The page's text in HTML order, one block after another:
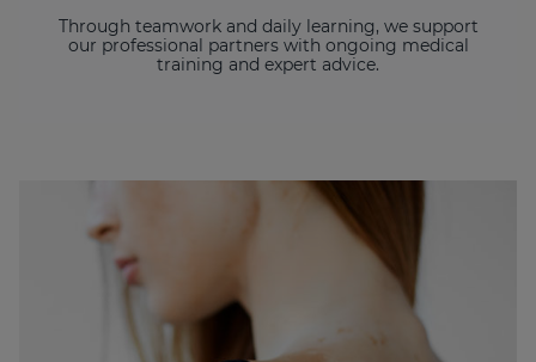
Through teamwork and daily learning, we support
our professional partners with ongoing medical
training and expert advice.